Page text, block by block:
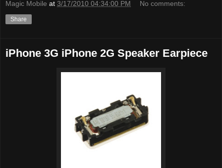
Magic Mobile at 3/17/2010 04:34:00 PM No comments:
Share
iPhone 3G iPhone 2G Speaker Earpiece